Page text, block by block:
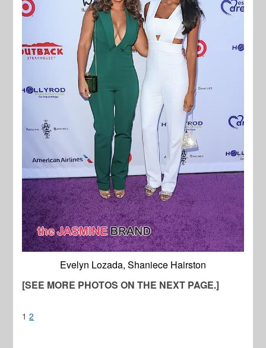
Evelyn Lozada, Shaniece Hairston
[SEE MORE PHOTOS ON THE NEXT PAGE.]
1 2